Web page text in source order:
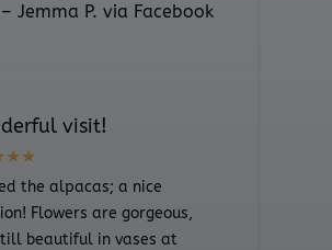
– Jemma P. via Facebook
visit!
the alpacas; a nice
Flowers are gorgeous,
beautiful in vases at